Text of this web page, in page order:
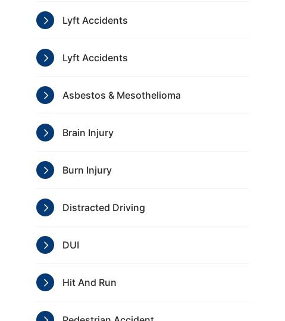
Lyft Accidents
Lyft Accidents
Asbestos & Mesothelioma
Brain Injury
Burn Injury
Distracted Driving
DUI
Hit And Run